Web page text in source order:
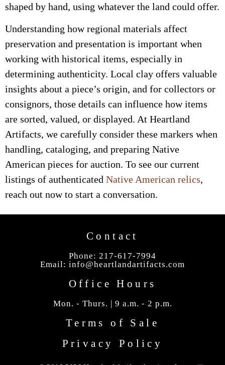
shaped by hand, using whatever the land could offer.
Understanding how regional materials affect
preservation and presentation is important when
working with historical items, especially in
determining authenticity. Local clay offers valuable
insights about a piece’s origin, and for collectors or
consignors, those details can influence how items
are sorted, valued, or displayed. At Heartland
Artifacts, we carefully consider these markers when
handling, cataloging, and preparing Native
American pieces for auction. To see our current
listings of authenticated Native American relics,
reach out now to start a conversation.
Contact
Phone: 217-617-7994
Email: info@heartlandartifacts.com
Office Hours
Mon. - Thurs. | 9 a.m. - 2 p.m.
Terms of Sale
Privacy Policy